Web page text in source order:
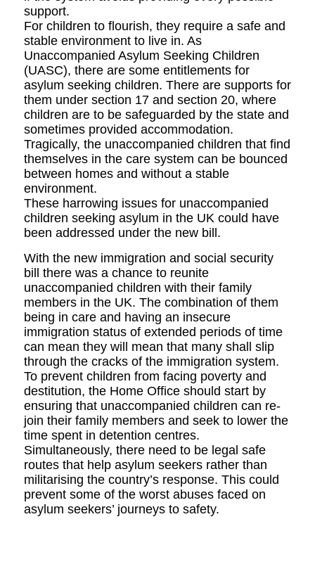
support.
For children to flourish, they require a safe and
stable environment to live in. As
Unaccompanied Asylum Seeking Children
(UASC), there are some entitlements for
asylum seeking children. There are supports for
them under section 17 and section 20, where
children are to be safeguarded by the state and
sometimes provided accommodation.
Tragically, the unaccompanied children that find
themselves in the care system can be bounced
between homes and without a stable
environment.
These harrowing issues for unaccompanied
children seeking asylum in the UK could have
been addressed under the new bill.
With the new immigration and social security
bill there was a chance to reunite
unaccompanied children with their family
members in the UK. The combination of them
being in care and having an insecure
immigration status of extended periods of time
can mean they will mean that many shall slip
through the cracks of the immigration system.
To prevent children from facing poverty and
destitution, the Home Office should start by
ensuring that unaccompanied children can re-
join their family members and seek to lower the
time spent in detention centres.
Simultaneously, there need to be legal safe
routes that help asylum seekers rather than
militarising the country’s response. This could
prevent some of the worst abuses faced on
asylum seekers’ journeys to safety.